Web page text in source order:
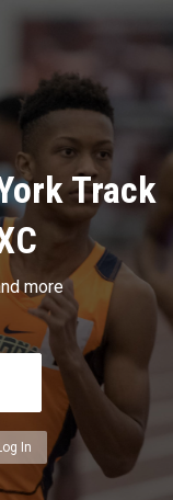
Track
more
In